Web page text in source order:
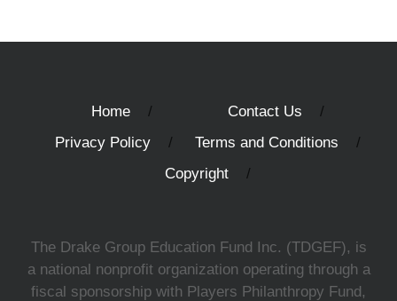
Home
Contact Us
Privacy Policy
Terms and Conditions
Copyright
The Drake Group Education Fund Inc. (TDGEF), is
a national nonprofit organization operating through a
fiscal sponsorship with Players Philanthropy Fund,